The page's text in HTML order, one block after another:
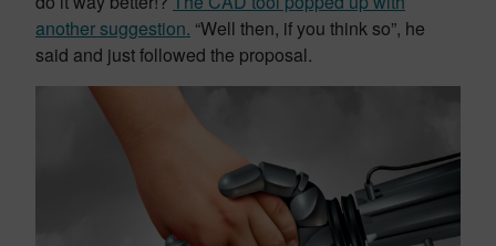
another suggestion. “Well then, if you think so”, he
said and just followed the proposal.